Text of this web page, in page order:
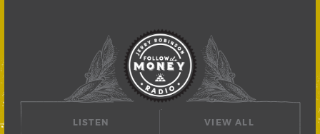
LISTEN VIEW ALL